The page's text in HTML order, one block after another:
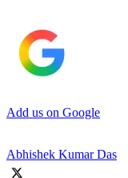
Add us on Google
Abhishek Kumar Das